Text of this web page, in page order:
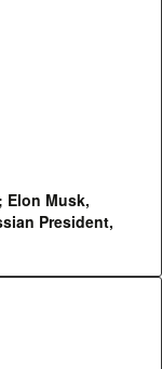
Elon Musk,
President,